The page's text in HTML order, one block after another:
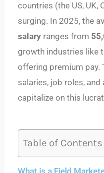
countries (the US, UK,
surging. In 2025, the
salary ranges from
growth industries like
offering premium pay.
salaries, job roles,
capitalize on this
Table of Contents
What is a Field